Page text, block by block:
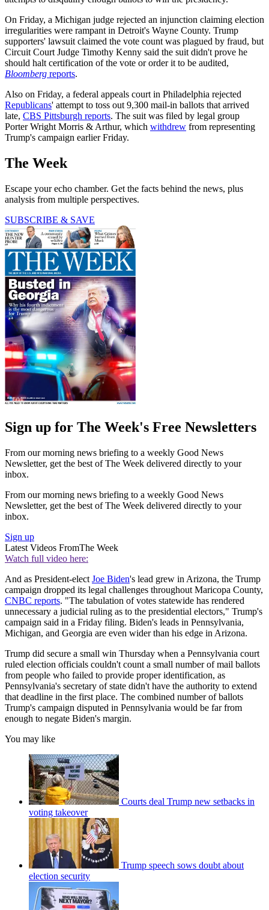
On Friday, a Michigan judge rejected an injunction claiming election
irregularities were rampant in Detroit's Wayne County. Trump
supporters' lawsuit claimed the vote count was plagued by fraud, but
Circuit Court Judge Timothy Kenny said the suit didn't prove he
should halt certification of the vote or order it to be audited,
Bloomberg reports.
Also on Friday, a federal appeals court in Philadelphia rejected
Republicans' attempt to toss out 9,300 mail-in ballots that arrived
late, CBS Pittsburgh reports. The suit was filed by legal group
Porter Wright Morris & Arthur, which withdrew from representing
Trump's campaign earlier Friday.
The Week
Escape your echo chamber. Get the facts behind the news, plus
analysis from multiple perspectives.
SUBSCRIBE & SAVE
Sign up for The Week's Free Newsletters
From our morning news briefing to a weekly Good News
Newsletter, get the best of The Week delivered directly to your
inbox.
From our morning news briefing to a weekly Good News
Newsletter, get the best of The Week delivered directly to your
inbox.
Sign up
Latest Videos FromThe Week
Watch full video here:
And as President-elect Joe Biden's lead grew in Arizona, the Trump
campaign dropped its legal challenges throughout Maricopa County,
CNBC reports. "The tabulation of votes statewide has rendered
unnecessary a judicial ruling as to the presidential electors," Trump's
campaign said in a Friday filing. Biden's leads in Pennsylvania,
Michigan, and Georgia are even wider than his edge in Arizona.
Trump did secure a small win Thursday when a Pennsylvania court
ruled election officials couldn't count a small number of mail ballots
from people who failed to provide proper identification, as
Pennsylvania's secretary of state didn't have the authority to extend
that deadline in the first place. The combined number of ballots
Trump's campaign disputed in Pennsylvania would be far from
enough to negate Biden's margin.
You may like
Courts deal Trump new setbacks in
voting takeover
Trump speech sows doubt about
election security